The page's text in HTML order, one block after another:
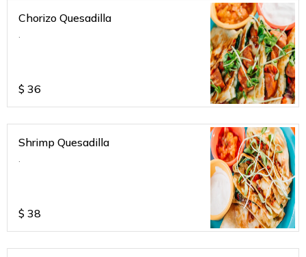
Chorizo Quesadilla
.
$ 36
Shrimp Quesadilla
.
$ 38